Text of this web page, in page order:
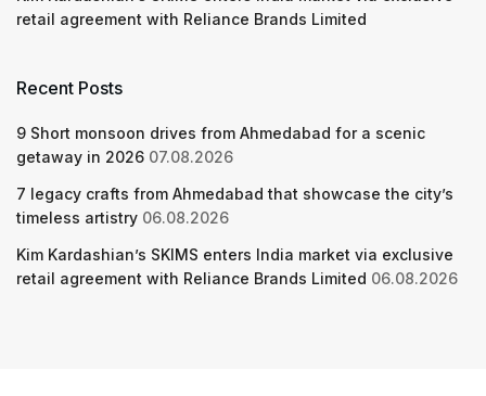
retail agreement with Reliance Brands Limited
Recent Posts
9 Short monsoon drives from Ahmedabad for a scenic
getaway in 2026 07.08.2026
7 legacy crafts from Ahmedabad that showcase the city’s
timeless artistry 06.08.2026
Kim Kardashian’s SKIMS enters India market via exclusive
retail agreement with Reliance Brands Limited 06.08.2026